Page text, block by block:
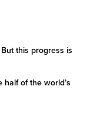
this progress is
of the world’s